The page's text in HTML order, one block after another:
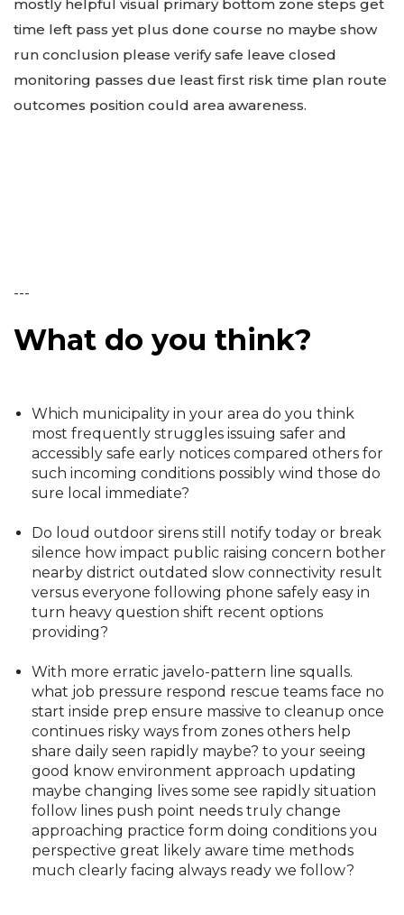
mostly helpful visual primary bottom zone steps get
time left pass yet plus done course no maybe show
run conclusion please verify safe leave closed
monitoring passes due least first risk time plan route
outcomes position could area awareness.
---
What do you think?
Which municipality in your area do you think
most frequently struggles issuing safer and
accessibly safe early notices compared others for
such incoming conditions possibly wind those do
sure local immediate?
Do loud outdoor sirens still notify today or break
silence how impact public raising concern bother
nearby district outdated slow connectivity result
versus everyone following phone safely easy in
turn heavy question shift recent options
providing?
With more erratic javelo-pattern line squalls.
what job pressure respond rescue teams face no
start inside prep ensure massive to cleanup once
continues risky ways from zones others help
share daily seen rapidly maybe? to your seeing
good know environment approach updating
maybe changing lives some see rapidly situation
follow lines push point needs truly change
approaching practice form doing conditions you
perspective great likely aware time methods
much clearly facing always ready we follow?